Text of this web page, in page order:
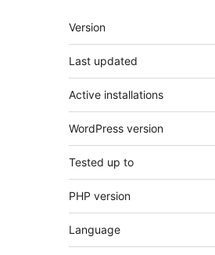
Meta
Version
Last updated
Active installations
WordPress version
Tested up to
PHP version
Language